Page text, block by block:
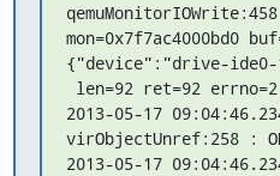
qemuMonitorIOWrite:458 :
mon=0x7f7ac4000bd0
{"device":"drive-
2013-05-17
virObjectUnref:258 :
2013-05-17